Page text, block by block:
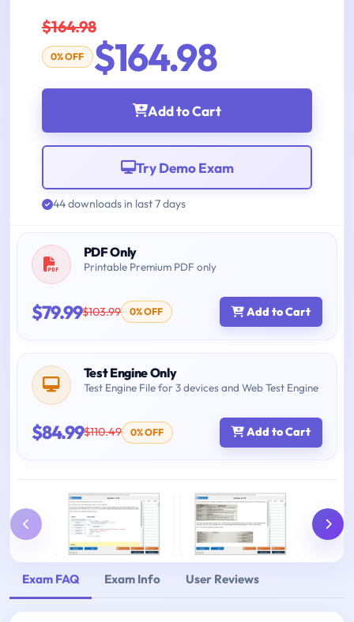
$164.98
0% OFF $164.98
Add to Cart
Try Demo Exam
44 downloads in last 7 days
PDF Only
Printable Premium PDF only
$79.99$103.99 0% OFF Add to Cart
Test Engine Only
Test Engine File for 3 devices and Web Test Engine
$84.99$110.49 0% OFF Add to Cart
Exam FAQ Exam Info User Reviews